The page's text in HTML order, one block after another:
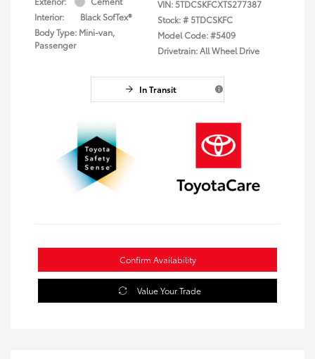
Interior:
Black SofTex®
Body Type: Mini-van,
Passenger
VIN:5TDCSKFCXTS277387
Stock: #5TDCSKFC
Model Code: #5409
Drivetrain: All Wheel Drive
In Transit
Confirm Availability
Value Your Trade